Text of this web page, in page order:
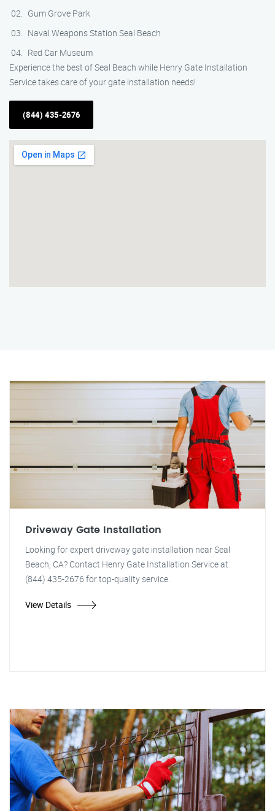
Gum Grove Park
Naval Weapons Station Seal Beach
Red Car Museum
Experience the best of Seal Beach while Henry Gate Installation
Service takes care of your gate installation needs!
(844) 435-2676
Driveway Gate Installation
Looking for expert driveway gate installation near Seal
Beach, CA? Contact Henry Gate Installation Service at
(844) 435-2676 for top-quality service.
View Details